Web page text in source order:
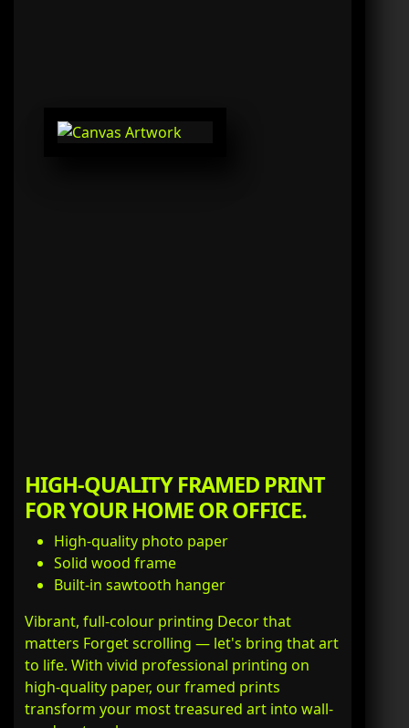
HIGH-QUALITY FRAMED PRINT
FOR YOUR HOME OR OFFICE.
High-quality photo paper
Solid wood frame
Built-in sawtooth hanger
Vibrant, full-colour printing Decor that
matters Forget scrolling — let's bring that art
to life. With vivid professional printing on
high-quality paper, our framed prints
transform your most treasured art into wall-